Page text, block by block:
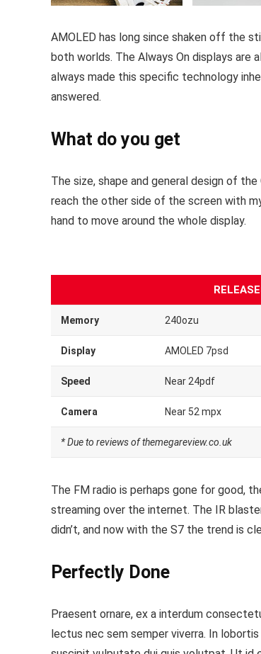
AMOLED has long since shaken off the
both worlds. The Always On displays are
always made this specific technology
answered.
What do you get
The size, shape and general design of
reach the other side of the screen with
hand to move around the whole display.
Memory 240ozu
Display AMOLED 7psd
Speed Near 24pdf
Camera Near 52 mpx
* Due to reviews of themegareview.co.uk
The FM radio is perhaps gone for good,
streaming over the internet. The IR
didn’t, and now with the S7 the trend is
Perfectly Done
Praesent ornare, ex a interdum
lectus nec sem semper viverra. In